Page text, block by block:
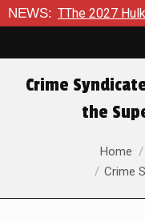
NEWS:2027 Hulk War
Crime
the
Home
Crime